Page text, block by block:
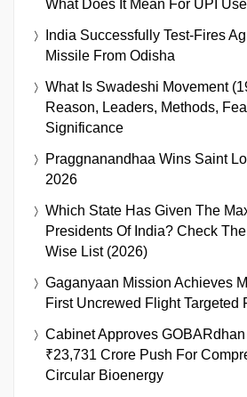
What Does It Mean For UPI
India Successfully Test-Fires
Missile From Odisha
What Is Swadeshi Movement
Reason, Leaders, Methods,
Significance
Praggnanandhaa Wins Saint
2026
Which State Has Given The
Presidents Of India? Check
Wise List (2026)
Gaganyaan Mission Achieves
First Uncrewed Flight Targeted
Cabinet Approves GOBARdhan
₹23,731 Crore Push For
Circular Bioenergy